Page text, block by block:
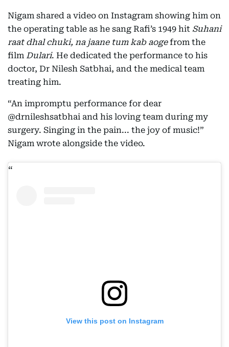
Nigam shared a video on Instagram showing him on
the operating table as he sang Rafi’s 1949 hit Suhani
raat dhal chuki, na jaane tum kab aogefrom the
film Dulari. He dedicated the performance to his
doctor, Dr Nilesh Satbhai, and the medical team
treating him.
“An impromptu performance for dear
@drnileshsatbhai and his loving team during my
surgery. Singing in the pain... the joy of music!”
Nigam wrote alongside the video.
View this post on Instagram